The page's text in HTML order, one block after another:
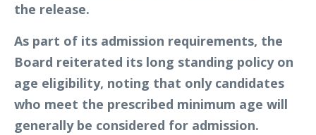
the release.
As part of its admission requirements, the
Board reiterated its long standing policy on
age eligibility, noting that only candidates
who meet the prescribed minimum age will
generally be considered for admission.